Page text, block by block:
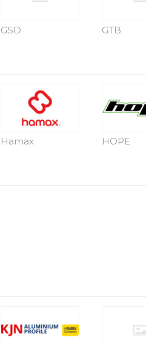
GSD GTB
Hamax HOPE